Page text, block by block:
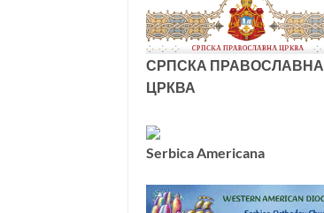
СРПСКА ПРАВОСЛАВНА
ЦРКВА
Serbica Americana